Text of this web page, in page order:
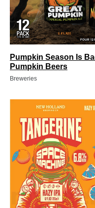
Pumpkin Season Is
Pumpkin Beers
Breweries